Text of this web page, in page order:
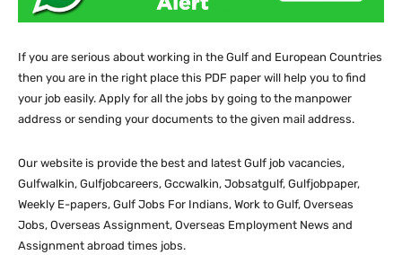
If you are serious about working in the Gulf and European Countries
then you are in the right place this PDF paper will help you to find
your job easily. Apply for all the jobs by going to the manpower
address or sending your documents to the given mail address.
Our website is provide the best and latest Gulf job vacancies,
Gulfwalkin, Gulfjobcareers, Gccwalkin, Jobsatgulf, Gulfjobpaper,
Weekly E-papers, Gulf Jobs For Indians, Work to Gulf, Overseas
Jobs, Overseas Assignment, Overseas Employment News and
Assignment abroad times jobs.